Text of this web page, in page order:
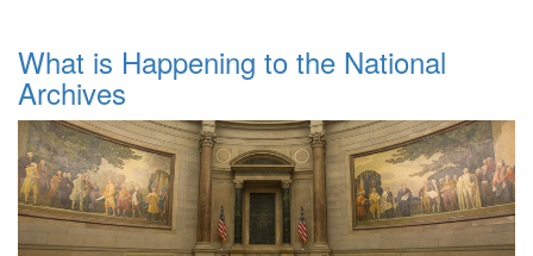
What is Happening to the National
Archives